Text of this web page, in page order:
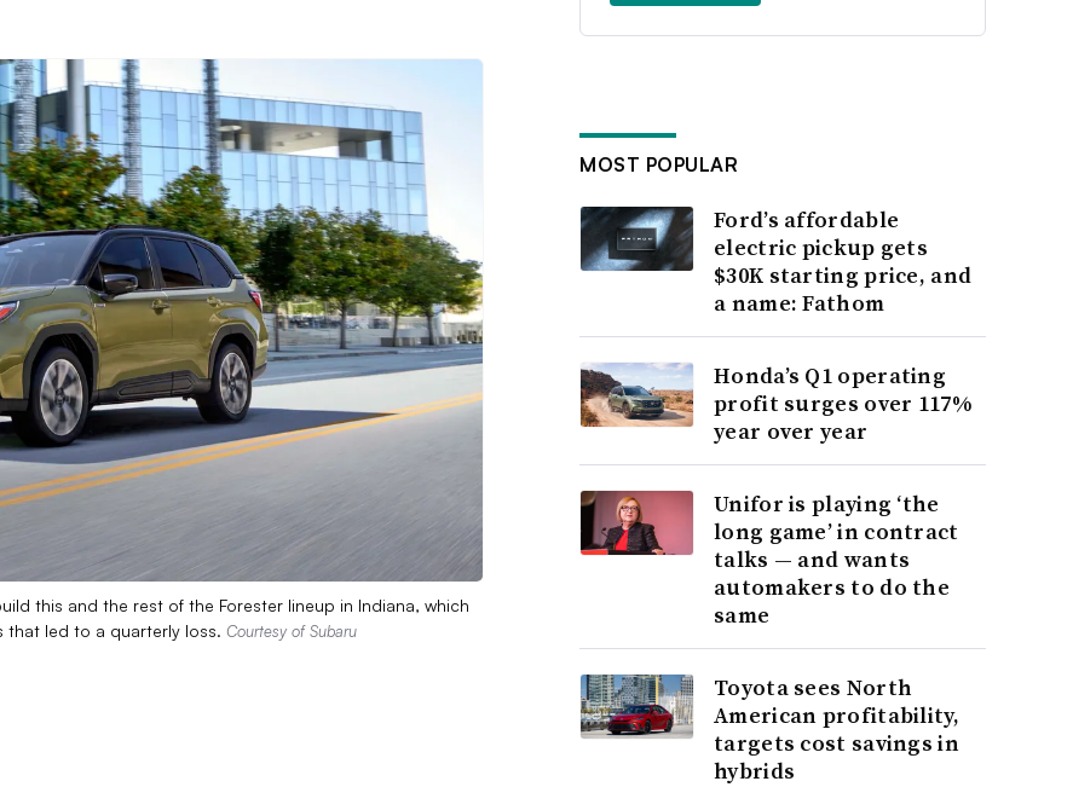
this and the rest of the Forester lineup in Indiana, which
that led to a quarterly loss. Courtesy of Subaru
MOST POPULAR
Ford’s affordable
electric pickup gets
$30K starting price, and
a name: Fathom
Honda’s Q1 operating
profit surges over 117%
year over year
Unifor is playing ‘the
long game’ in contract
talks — and wants
automakers to do the
same
Toyota sees North
American profitability,
targets cost savings in
hybrids